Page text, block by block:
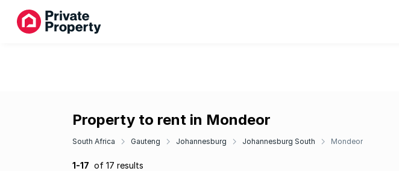
Property to rent in Mondeor
South Africa Gauteng Johannesburg Johannesburg South Mondeor
1-17 of 17 results